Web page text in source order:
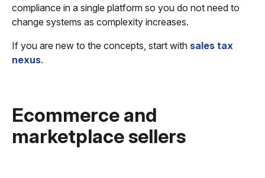
compliance in a single platform so you do not need to
change systems as complexity increases.
If you are new to the concepts, start with sales tax
nexus.
Ecommerce and
marketplace sellers